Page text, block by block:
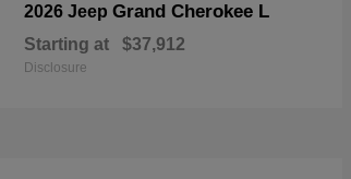
2026 Jeep Grand Cherokee L
Starting at $37,912
Disclosure